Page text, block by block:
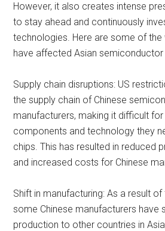
However, it also creates intense
to stay ahead and continuously
technologies. Here are some of the
have affected Asian
Supply chain disruptions: US
the supply chain of Chinese
manufacturers, making it difficult
components and technology they
chips. This has resulted in reduced
and increased costs for Chinese
Shift in manufacturing: As a result
some Chinese manufacturers have
production to other countries in